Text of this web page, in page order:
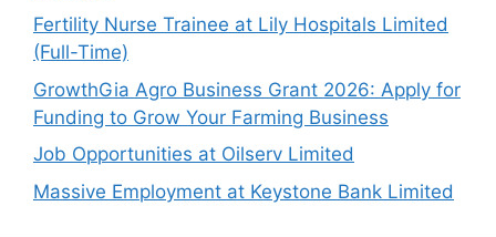
Fertility Nurse Trainee at Lily Hospitals Limited
(Full-Time)
GrowthGia Agro Business Grant 2026: Apply for
Funding to Grow Your Farming Business
Job Opportunities at Oilserv Limited
Massive Employment at Keystone Bank Limited